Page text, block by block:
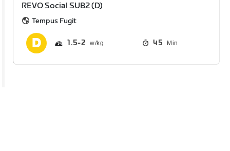
REVO Social SUB2 (D)
Tempus Fugit
1.5 2 45 Min